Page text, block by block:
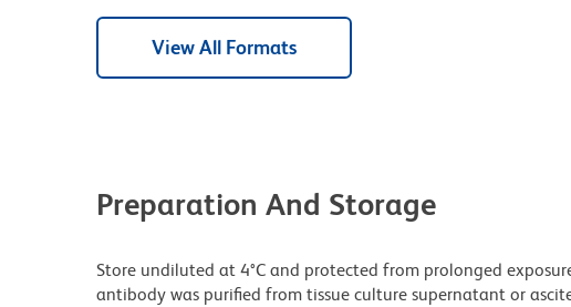
View All Formats
Preparation And Storage
Store undiluted at 4°C and protected from prolonged
antibody was purified from tissue culture supernatant or